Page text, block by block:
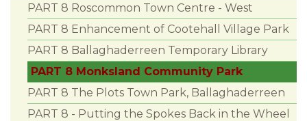
PART 8 Roscommon Town Centre - West
PART 8 Enhancement of Cootehall Village Park
PART 8 Ballaghaderreen Temporary Library
PART 8 Monksland Community Park
PART 8 The Plots Town Park, Ballaghaderreen
PART 8 - Putting the Spokes Back in the Wheel